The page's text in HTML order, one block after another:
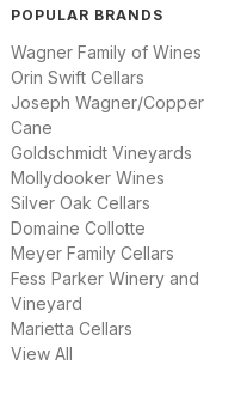
POPULAR BRANDS
Wagner Family of Wines
Orin Swift Cellars
Joseph Wagner/Copper
Cane
Goldschmidt Vineyards
Mollydooker Wines
Silver Oak Cellars
Domaine Collotte
Meyer Family Cellars
Fess Parker Winery and
Vineyard
Marietta Cellars
View All